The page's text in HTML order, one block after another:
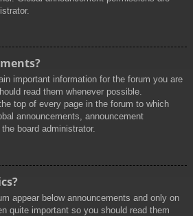
important information for the forum you are
read them whenever possible.
top of every page in the forum to which
announcements, announcement
board administrator.
appear below announcements and only on
quite important so you should read them